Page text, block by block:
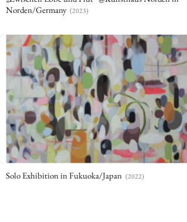
Norden/Germany (2023)
Solo Exhibition in Fukuoka/Japan (2022)